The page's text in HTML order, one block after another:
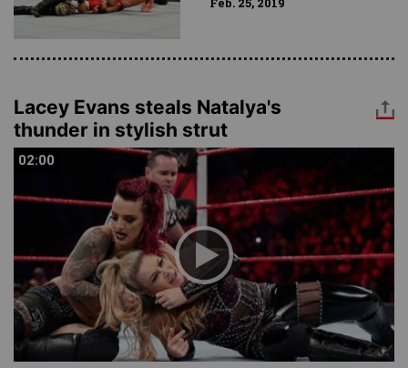
Lacey Evans steals Natalya's
thunder in stylish strut
02:00
02:00